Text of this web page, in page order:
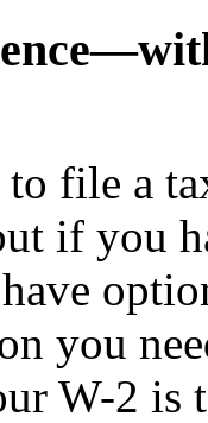
to file a
if you
you
W-2 is